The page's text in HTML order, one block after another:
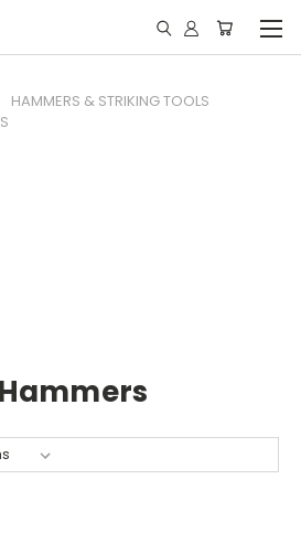
HAMMERS & STRIKING TOOLS